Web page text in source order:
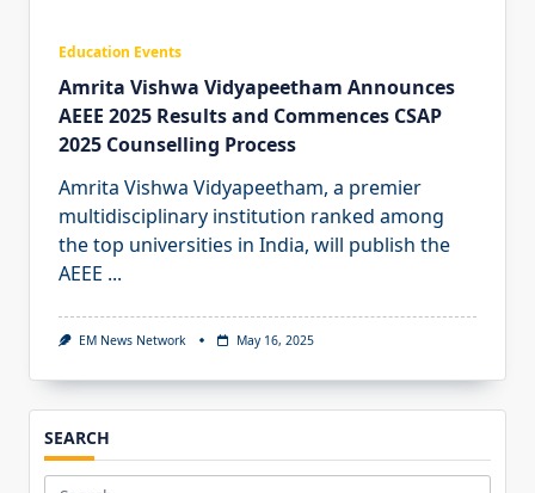
Education Events
Amrita Vishwa Vidyapeetham Announces
AEEE 2025 Results and Commences CSAP
2025 Counselling Process
Amrita Vishwa Vidyapeetham, a premier
multidisciplinary institution ranked among
the top universities in India, will publish the
AEEE ...
EM News Network May 16, 2025
SEARCH